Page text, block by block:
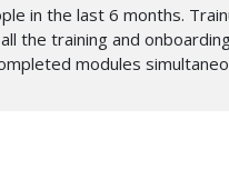
in the last 6 months.
training and
modules